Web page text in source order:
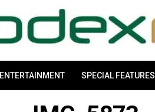
ENTERTAINMENT SPECIAL FEATURES